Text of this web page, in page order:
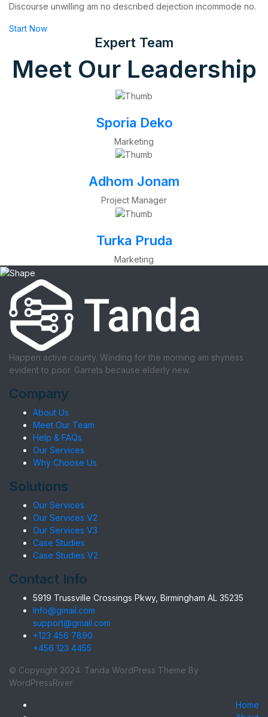
Discourse unwilling am no described dejection incommode no.
Start Now
Expert Team
Meet Our Leadership
Sporia Deko
Marketing
Adhom Jonam
Project Manager
Turka Pruda
Marketing
Happen active county. Winding for the morning am shyness
evident to poor. Garrets because elderly new.
Company
About Us
Meet Our Team
Help & FAQs
Our Services
Why Choose Us
Solutions
Our Services
Our Services V2
Our Services V3
Case Studies
Case Studies V2
Contact Info
5919 Trussville Crossings Pkwy, Birmingham AL 35235
Info@gmail.com
support@gmail.com
+123 456 7890
+456 123 4455
© Copyright 2024. Tanda WordPress Theme By
WordPressRiver
Home